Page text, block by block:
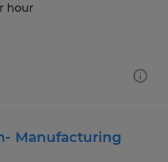
hour
Manufacturing